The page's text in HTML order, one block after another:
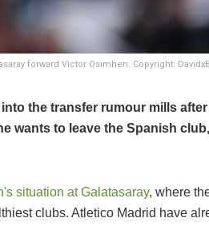
forward Victor Osimhen. Copyright:
the transfer rumour mills
wants to leave the Spanish club,
situation at Galatasaray, where
clubs. Atletico Madrid have